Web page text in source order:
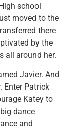
school
moved to the
there
by the
all around her.
Javier. And
Enter Patrick
Katey to
dance
and